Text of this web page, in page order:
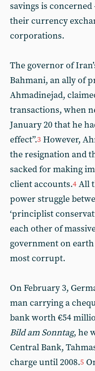
savings is
their currency
corporations.
The governor of
Bahmani, an ally of
Ahmadinejad,
transactions, when
January 20 that he
effect”.3 However,
the resignation and
sacked for making
client accounts.4 All
power struggle
‘principlist
each other of
government on
most corrupt.
On February 3,
man carrying a
bank worth €54
Bild am Sonntag, he
Central Bank,
charge until 2008.5